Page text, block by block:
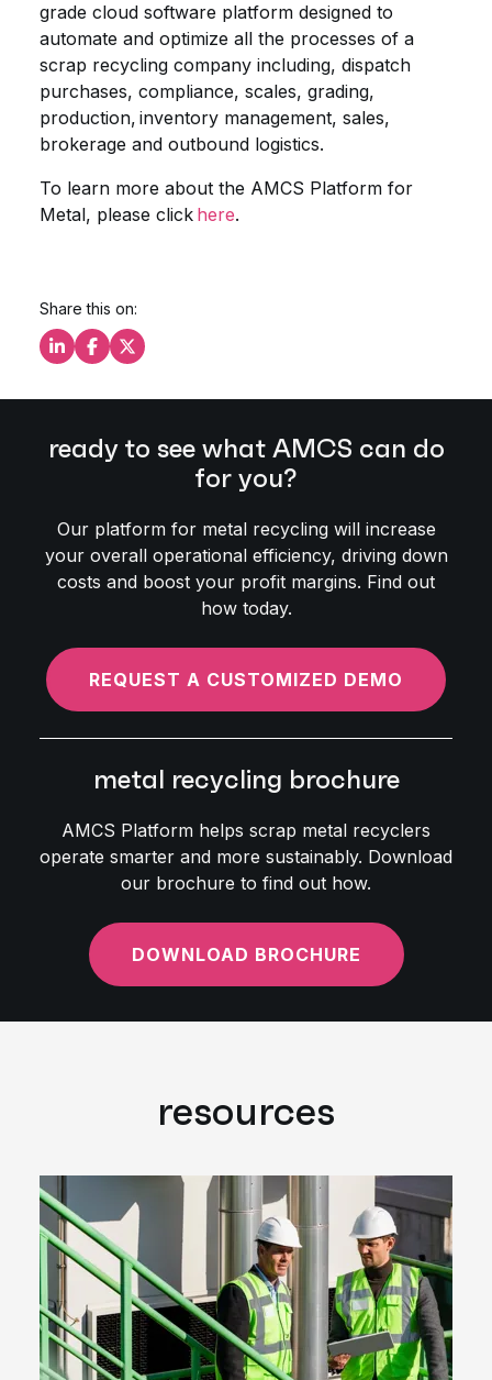
grade cloud software platform designed to
automate and optimize all the processes of a
scrap recycling company including, dispatch
purchases, compliance, scales, grading,
production, inventory management, sales,
brokerage and outbound logistics.
To learn more about the AMCS Platform for
Metal, please click here.
Share this on:
Share this on LinkedIn
Share this on Facebook
Share this on X
ready to see what AMCS can do
for you?
Our platform for metal recycling will increase
your overall operational efficiency, driving down
costs and boost your profit margins. Find out
how today.
REQUEST A CUSTOMIZED DEMO
metal recycling brochure
AMCS Platform helps scrap metal recyclers
operate smarter and more sustainably. Download
our brochure to find out how.
DOWNLOAD BROCHURE
resources